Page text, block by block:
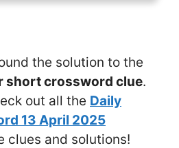
the solution to the
short crossword clue.
out all the Daily
13 April 2025
clues and solutions!